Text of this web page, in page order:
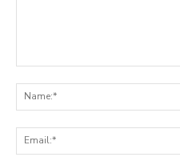
Comment: